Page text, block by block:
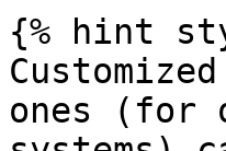
{% hint
ones (for